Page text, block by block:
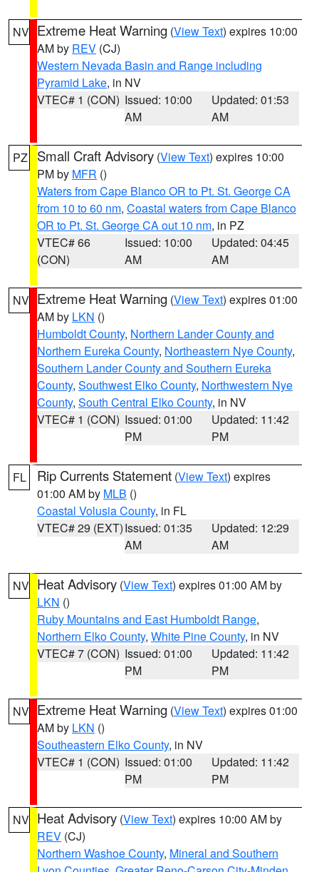
NV Extreme Heat Warning (View Text) expires 10:00
AM by REV (CJ)
Western Nevada Basin and Range including
Pyramid Lake, in NV
VTEC# 1 (CON) Issued: 10:00
AM
Updated: 01:53
AM
PZ Small Craft Advisory (View Text) expires 10:00
PM by MFR ()
Waters from Cape Blanco OR to Pt. St. George CA
from 10 to 60 nm, Coastal waters from Cape Blanco
OR to Pt. St. George CA out 10 nm, in PZ
VTEC# 66
(CON)
Issued: 10:00
AM
Updated: 04:45
AM
NV Extreme Heat Warning (View Text) expires 01:00
AM by LKN ()
Humboldt County, Northern Lander County and
Northern Eureka County, Northeastern Nye County,
Southern Lander County and Southern Eureka
County, Southwest Elko County, Northwestern Nye
County, South Central Elko County, in NV
VTEC# 1 (CON) Issued: 01:00
PM
Updated: 11:42
PM
FL Rip Currents Statement (View Text) expires
01:00 AM by MLB ()
Coastal Volusia County, in FL
VTEC# 29 (EXT)Issued: 01:35
AM
Updated: 12:29
AM
NV Heat Advisory (View Text) expires 01:00 AM by
LKN ()
Ruby Mountains and East Humboldt Range,
Northern Elko County, White Pine County, in NV
VTEC# 7 (CON) Issued: 01:00
PM
Updated: 11:42
PM
NV Extreme Heat Warning (View Text) expires 01:00
AM by LKN ()
Southeastern Elko County, in NV
VTEC# 1 (CON) Issued: 01:00
PM
Updated: 11:42
PM
NV Heat Advisory (View Text) expires 10:00 AM by
REV (CJ)
Northern Washoe County, Mineral and Southern